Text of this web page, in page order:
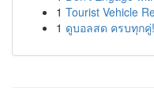
1 Tourist Vehicle
1 ดูบอลสด ครบทุก